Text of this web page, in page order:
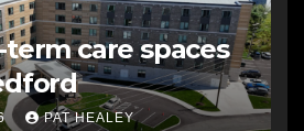
care spaces
PAT HEALEY